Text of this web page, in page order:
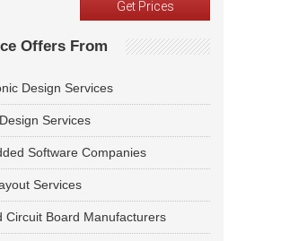
Offers From
Design Services
Services
Software Companies
Services
Circuit Board Manufacturers